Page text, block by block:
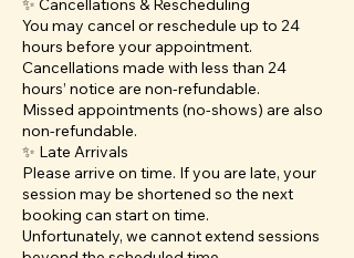
✨ Cancellations & Rescheduling
You may cancel or reschedule up to 24
hours before your appointment.
Cancellations made with less than 24
hours’ notice are non-refundable.
Missed appointments (no-shows) are also
non-refundable.
✨ Late Arrivals
Please arrive on time. If you are late, your
session may be shortened so the next
booking can start on time.
Unfortunately, we cannot extend sessions